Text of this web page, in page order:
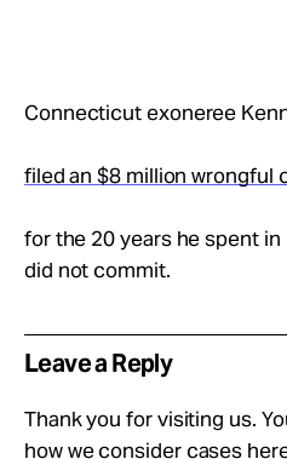
Connecticut exoneree
filed an $8 million wrongful
for the 20 years he spent
did not commit.
Leave a Reply
Thank you for visiting us.
how we consider cases